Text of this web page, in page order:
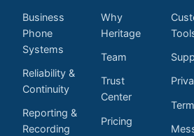
Business
Phone
Systems
Reliability &
Continuity
Reporting &
Recording
Why
Heritage
Team
Trust
Center
Pricing